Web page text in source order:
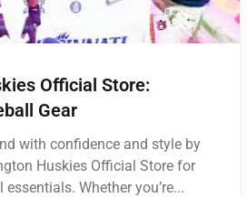
Official Store:
Gear
with confidence and style by
Huskies Official Store for
Whether you’re...